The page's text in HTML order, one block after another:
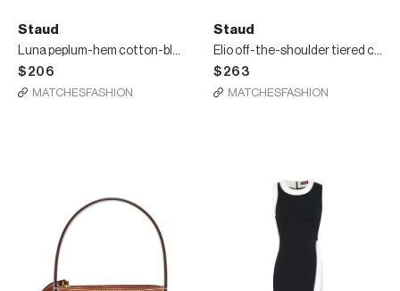
Staud
Luna peplum-hem cotton-blend top
$206
MATCHESFASHION
Staud
Elio off-the-shoulder tiered cotton dress
$263
MATCHESFASHION